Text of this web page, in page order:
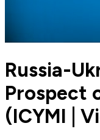
Russia-
Prospect
(ICYMI |